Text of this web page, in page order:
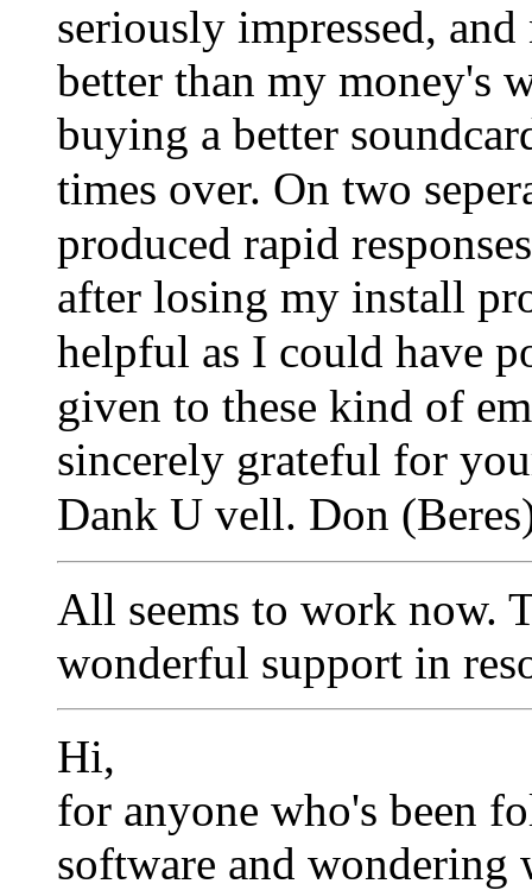
seriously impressed,
better than my money's
buying a better
times over. On two
produced rapid
after losing my install
helpful as I could have
given to these kind of
sincerely grateful for
Dank U vell. Don
All seems to work now.
wonderful support in
Hi,
for anyone who's been
software and wondering